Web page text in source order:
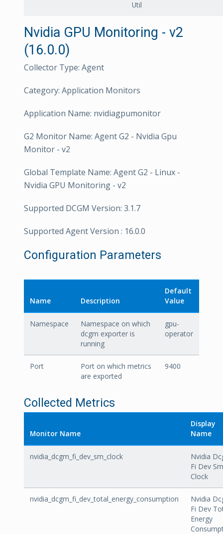
Util
Nvidia GPU Monitoring - v2
(16.0.0)
Collector Type: Agent
Category: Application Monitors
Application Name: nvidiagpumonitor
G2 Monitor Name: Agent G2 - Nvidia Gpu
Monitor - v2
Global Template Name: Agent G2 - Linux -
Nvidia GPU Monitoring - v2
Supported DCGM Version: 3.1.7
Supported Agent Version : 16.0.0
Configuration Parameters
Name Description
Default
Value
Namespace
Namespace on which
dcgm exporter is
running
gpu-
operator
Port
Port on which metrics
are exported
9400
Collected Metrics
Monitor Name
Display
Name
nvidia_dcgm_fi_dev_sm_clock
Nvidia
Fi Dev Sm
Clock
nvidia_dcgm_fi_dev_total_energy_consumption
Nvidia
Fi Dev
Energy